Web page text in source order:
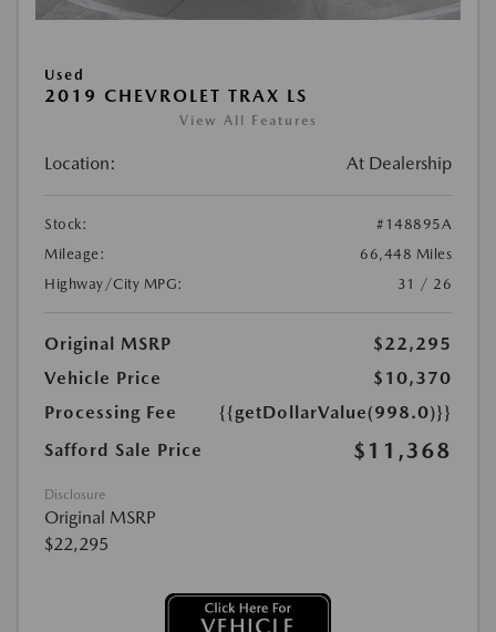
Used
2019 CHEVROLET TRAX LS
View All Features
Location: At Dealership
Stock:
#148895A
Mileage:
66,448 Miles
Highway/City MPG:
31 / 26
Original MSRP
$22,295
Vehicle Price
$10,370
Processing Fee
{{getDollarValue(998.0)}}
Safford Sale Price
$11,368
Disclosure
Original MSRP
$22,295